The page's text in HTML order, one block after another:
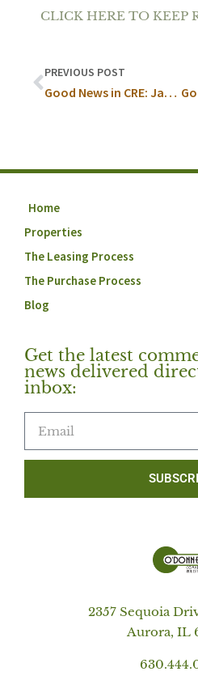
CLICK HERE TO KEEP
PREVIOUS POST
Good News in CRE: January
Home
Properties
The Leasing Process
The Purchase Process
Blog
Get the latest
news delivered
inbox:
2357 Sequoia
Aurora, IL